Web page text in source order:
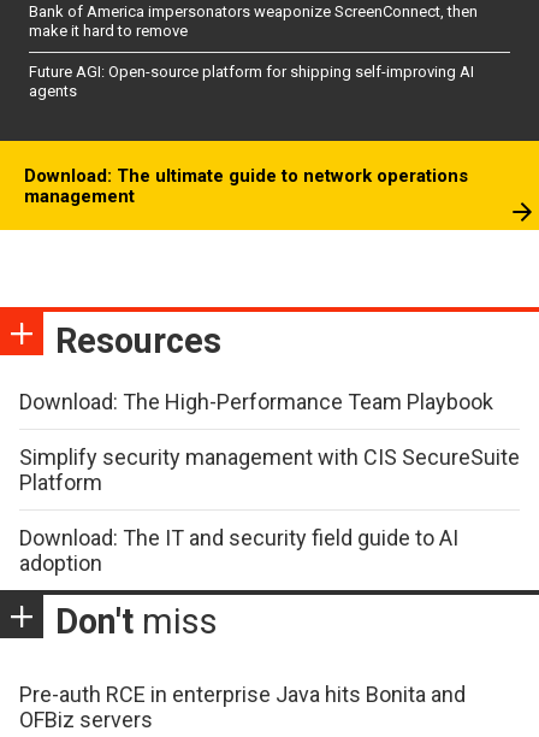
Bank of America impersonators weaponize ScreenConnect, then
make it hard to remove
Future AGI: Open-source platform for shipping self-improving AI
agents
Download: The ultimate guide to network operations
management
Resources
Download: The High-Performance Team Playbook
Simplify security management with CIS SecureSuite
Platform
Download: The IT and security field guide to AI
adoption
Don't miss
Pre-auth RCE in enterprise Java hits Bonita and
OFBiz servers